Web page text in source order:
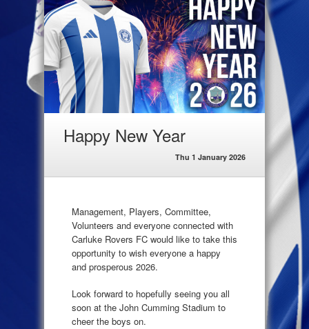
Happy New Year
Thu 1 January 2026
Management, Players, Committee,
Volunteers and everyone connected with
Carluke Rovers FC would like to take this
opportunity to wish everyone a happy
and prosperous 2026.
Look forward to hopefully seeing you all
soon at the John Cumming Stadium to
cheer the boys on.